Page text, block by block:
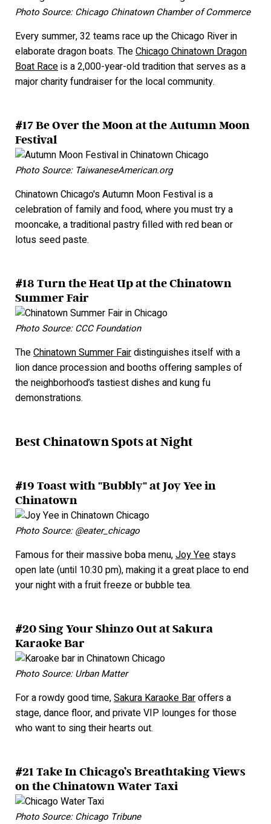
Photo Source: Chicago Chinatown Chamber of Commerce
Every summer, 32 teams race up the Chicago River in
elaborate dragon boats. TheChicago Chinatown Dragon
Boat Raceis a 2,000-year-old tradition that serves as a
major charity fundraiser for the local community.
#17 Be Over the Moon at the Autumn Moon
Festival
Photo Source: TaiwaneseAmerican.org
Chinatown Chicago's Autumn Moon Festival is a
celebration of family and food, where you must try a
mooncake, a traditional pastry filled with red bean or
lotus seed paste.
#18 Turn the Heat Up at the Chinatown
Summer Fair
Photo Source: CCC Foundation
TheChinatown Summer Fairdistinguishes itself with a
lion dance procession and booths offering samples of
the neighborhood’s tastiest dishes and kung fu
demonstrations.
Best Chinatown Spots at Night
#19 Toast with "Bubbly" at Joy Yee in
Chinatown
Photo Source: @eater_chicago
Famous for their massive boba menu,Joy Yee stays
open late (until 10:30 pm), making it a great place to end
your night with a fruit freeze or bubble tea.
#20 Sing Your Shinzo Out at Sakura
Karaoke Bar
Photo Source: Urban Matter
For a rowdy good time,Sakura Karaoke Baroffers a
stage, dance floor, and private VIP lounges for those
who want to sing their hearts out.
#21 Take In Chicago’s Breathtaking Views
on the Chinatown Water Taxi
Photo Source: Chicago Tribune